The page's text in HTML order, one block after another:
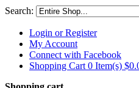
Search:
Login or Register
My Account
Connect with Facebook
Shopping Cart 0 Item(s)